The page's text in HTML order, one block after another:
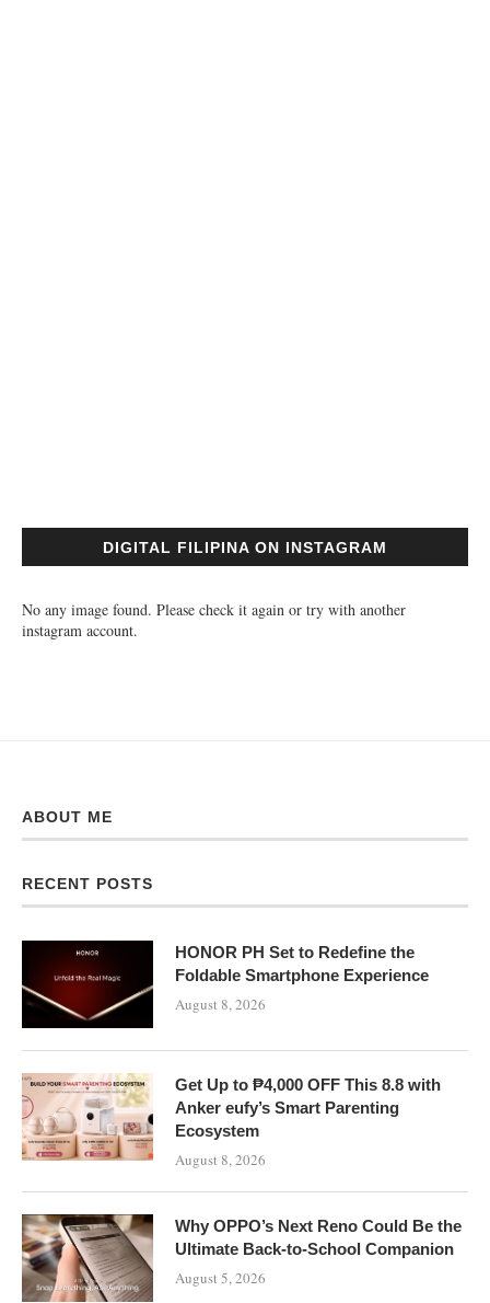
DIGITAL FILIPINA ON INSTAGRAM
No any image found. Please check it again or try with another
instagram account.
ABOUT ME
RECENT POSTS
HONOR PH Set to Redefine the
Foldable Smartphone Experience
August 8, 2026
Get Up to ₱4,000 OFF This 8.8 with
Anker eufy’s Smart Parenting
Ecosystem
August 8, 2026
Why OPPO’s Next Reno Could Be the
Ultimate Back-to-School Companion
August 5, 2026